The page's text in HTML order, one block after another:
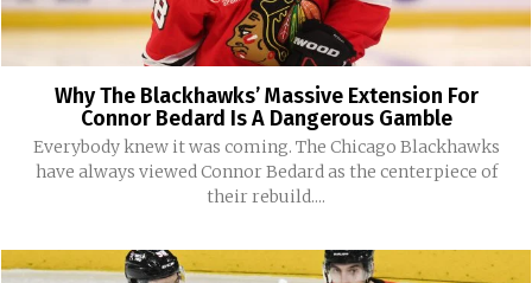
Why The Blackhawks’ Massive Extension For
Connor Bedard Is A Dangerous Gamble
Everybody knew it was coming. The Chicago Blackhawks
have always viewed Connor Bedard as the centerpiece of
their rebuild....